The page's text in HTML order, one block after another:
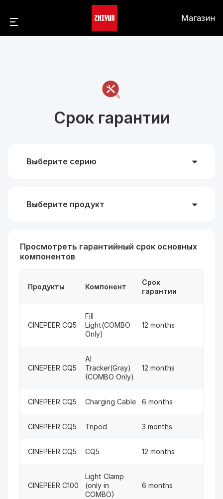
Магазин
Срок гарантии
Выберите серию
Выберите продукт
Просмотреть гарантийный срок основных
компонентов
Продукты Компонент
Срок
гарантии
CINEPEER CQ5
Fill
Light(COMBO
Only)
12 months
CINEPEER CQ5
AI
Tracker(Gray)
(COMBO Only)
12 months
CINEPEER CQ5 Charging Cable 6 months
CINEPEER CQ5 Tripod 3 months
CINEPEER CQ5 CQ5 12 months
CINEPEER C100
Light Clamp
(only in
COMBO)
6 months